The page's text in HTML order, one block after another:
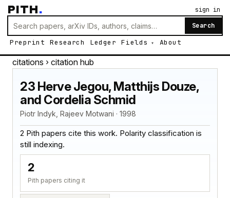
PITH.
Search
Preprint Research Ledger Fields About
sign in
citations › citation hub
23 Herve Jegou, Matthijs Douze,
and Cordelia Schmid
Piotr Indyk, Rajeev Motwani · 1998
2 Pith papers cite this work. Polarity classification is
still indexing.
2
Pith papers citing it